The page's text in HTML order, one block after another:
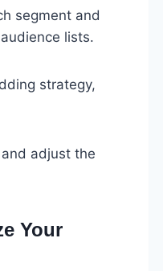
segment and
lists.
strategy,
adjust the
Your